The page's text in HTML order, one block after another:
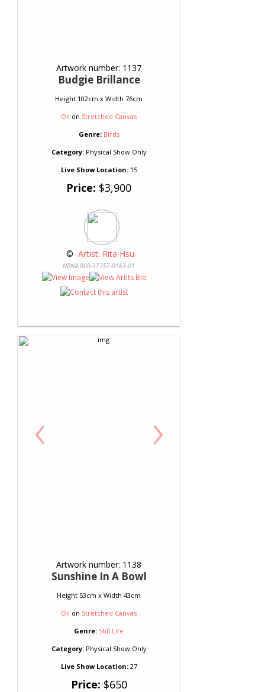
Artwork number: 1137
Budgie Brillance
Height 102cm x Width 76cm
Oil on Stretched Canvas
Genre: Birds
Category:Physical Show Only
Live Show Location:15
Price: $3,900
© Artist: Rita Hsu
NRN# 000-37757-0163-01
‹ ›
Artwork number: 1138
Sunshine In A Bowl
Height 53cm x Width 43cm
Oil on Stretched Canvas
Genre: Still Life
Category:Physical Show Only
Live Show Location:27
Price: $650